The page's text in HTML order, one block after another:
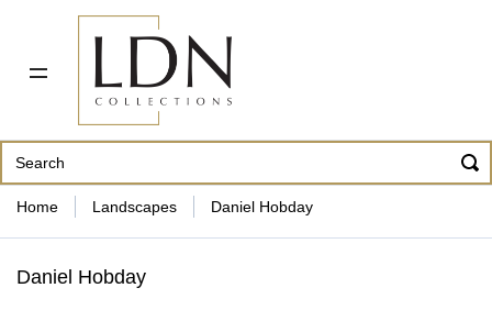
PDF CATALOG OUR ARTISTS
862 343-8954
Home Landscapes Daniel Hobday
Daniel Hobday